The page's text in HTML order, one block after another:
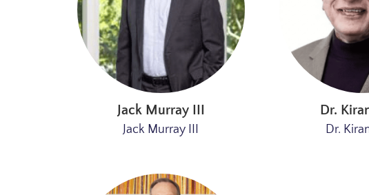
Jack Murray III
Jack Murray III
Dr.
Dr.